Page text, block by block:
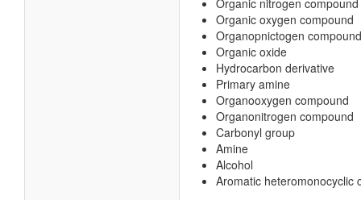
Organic nitrogen compound
Organic oxygen compound
Organopnictogen compound
Organic oxide
Hydrocarbon derivative
Primary amine
Organooxygen compound
Organonitrogen compound
Carbonyl group
Amine
Alcohol
Aromatic heteromonocyclic